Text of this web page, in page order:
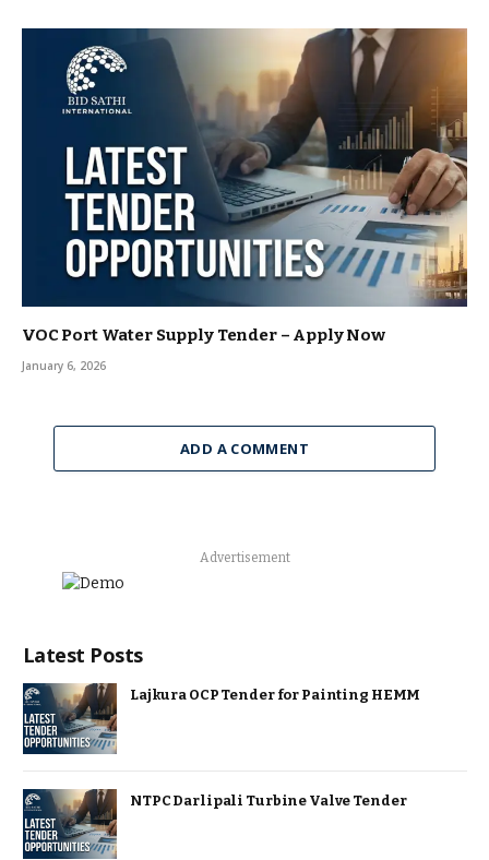
VOC Port Water Supply Tender – Apply Now
January 6, 2026
ADD A COMMENT
Advertisement
Latest Posts
Lajkura OCP Tender for Painting HEMM
NTPC Darlipali Turbine Valve Tender